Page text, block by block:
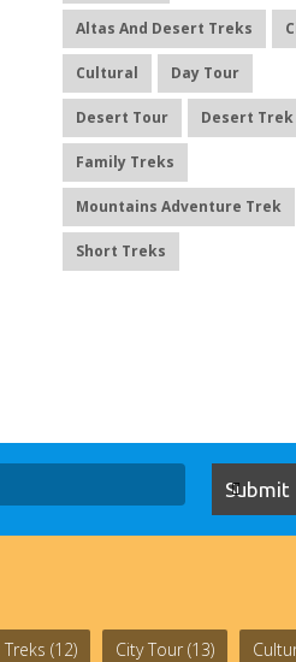
Altas And Desert Treks
Cultural Day Tour
Desert Tour Desert Trek
Family Treks
Mountains Adventure Trek
Short Treks
(12) City Tour (13)